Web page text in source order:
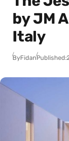
by JM
Italy
ByFidanPublished: